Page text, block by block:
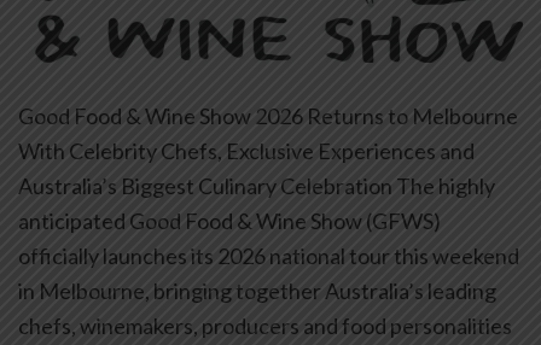
Good Food & Wine Show 2026 Returns to Melbourne
With Celebrity Chefs, Exclusive Experiences and
Australia’s Biggest Culinary Celebration The highly
anticipated Good Food & Wine Show (GFWS)
officially launches its 2026 national tour this weekend
in Melbourne, bringing together Australia’s leading
chefs, winemakers, producers and food personalities